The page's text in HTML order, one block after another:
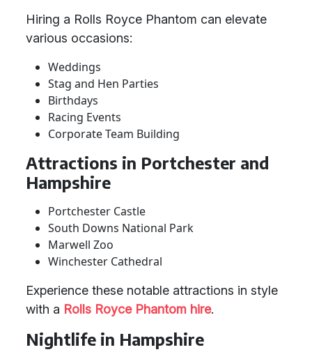
Hiring a Rolls Royce Phantom can elevate
various occasions:
Weddings
Stag and Hen Parties
Birthdays
Racing Events
Corporate Team Building
Attractions in Portchester and
Hampshire
Portchester Castle
South Downs National Park
Marwell Zoo
Winchester Cathedral
Experience these notable attractions in style
with a Rolls Royce Phantom hire.
Nightlife in Hampshire